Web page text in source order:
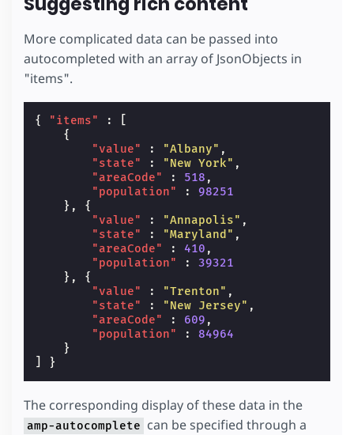
More complicated data can be passed into
autocompleted with an array of JsonObjects in
"items".
{ "items" :
{
"value"
: "Albany" ,
"state"
: "New York" ,
"areaCode"
: 518 ,
"population"
:
98251
},
{
"value"
: "Annapolis" ,
"state"
: "Maryland" ,
"areaCode"
: 410 ,
"population"
:
39321
},
{
"value"
: "Trenton" ,
"state"
: "New Jersey" ,
"areaCode"
: 609 ,
"population"
:
84964
}
}
The corresponding display of these data in the
amp-autocomplete can be specified through a